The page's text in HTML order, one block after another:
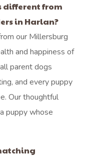
different from
in Harlan?
our Millersburg
and happiness of
parent dogs
and every puppy
Our thoughtful
puppy whose